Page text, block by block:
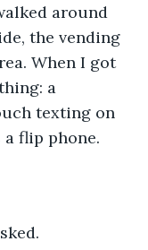
around
the vending
When I got
a
texting on
flip phone.